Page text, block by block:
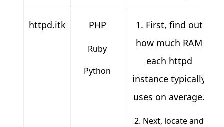
httpd.itk PHP
Ruby
Python
1. First, find out
how much RAM
each httpd
instance typically
uses on average.
2. Next, locate and